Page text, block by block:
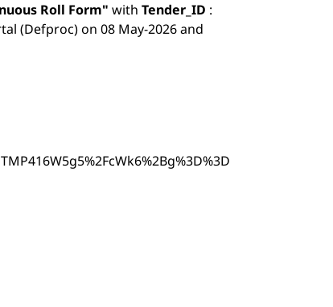
Roll Form" with Tender_ID :
(Defproc) on 08 May-2026 and